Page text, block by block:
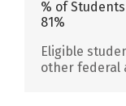
% of
81%
Eligible
other federal